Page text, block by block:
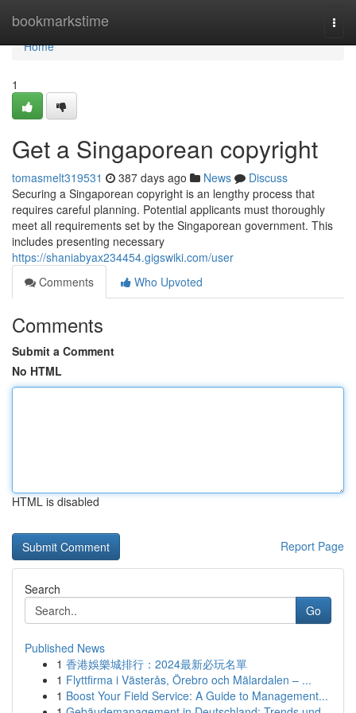
bookmarkstime
Home
Home
1
Get a Singaporean copyright
tomasmelt319531 387 days ago News
Discuss
Securing a Singaporean copyright is an lengthy process that
requires careful planning. Potential applicants must thoroughly
meet all requirements set by the Singaporean government. This
includes presenting necessary
https://shaniabyax234454.gigswiki.com/user
Comments
Who Upvoted
Comments
Submit a Comment
No HTML
HTML is disabled
Report Page
Search
Go
Published News
1 香港娛樂城排行：2024最新必玩名單
1 Flyttfirma i Västerås, Örebro och Mälardalen – ...
1 Boost Your Field Service: A Guide to Management...